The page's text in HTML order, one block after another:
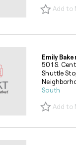
Add to
Emily
501 S.
Shuttle
South
Add to